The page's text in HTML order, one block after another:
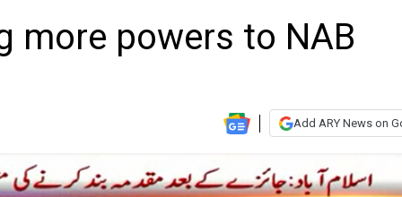
more powers to NAB
Add ARY News on